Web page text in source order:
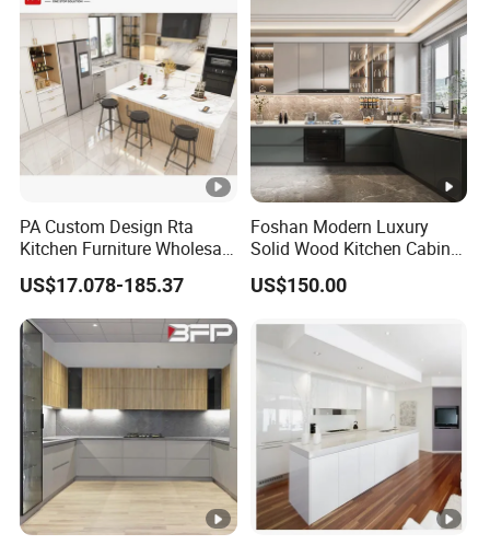
PA Custom Design Rta
Kitchen Furniture Wholesale
Modern Home Kitchen
Cabinets
US$17.078-185.37
Foshan Modern Luxury
Solid Wood Kitchen Cabinet
Set Units Home Furniture
Customized Shape
Shaker Modular Kitchen
Cabinets
US$150.00